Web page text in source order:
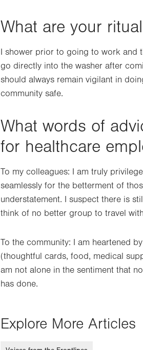
What are your
I shower prior to going to work and
go directly into the washer after
should always remain vigilant in
community safe.
What words of
for healthcare
To my colleagues: I am truly
seamlessly for the betterment of
understatement. I suspect there is
think of no better group to travel
To the community: I am heartened
(thoughtful cards, food, medical
am not alone in the sentiment that
has done.
Explore More Articles